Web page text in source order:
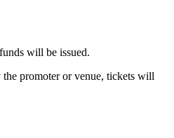
will be issued.
promoter or venue, tickets will